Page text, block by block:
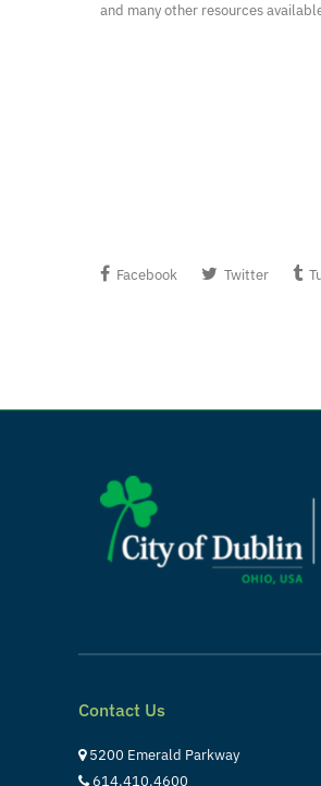
and many other resources
Facebook Twitter
Contact Us
5200 Emerald Parkway
614.410.4600